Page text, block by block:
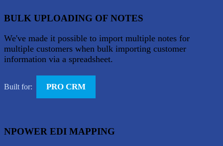
BULK UPLOADING OF NOTES
We've made it possible to import multiple notes for
multiple customers when bulk importing customer
information via a spreadsheet.
Built for: PRO CRM
NPOWER EDI MAPPING